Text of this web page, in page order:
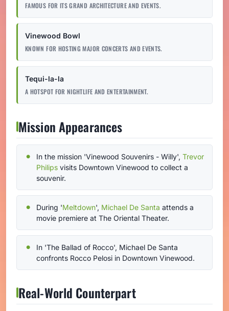
FAMOUS FOR ITS GRAND ARCHITECTURE AND EVENTS.
Vinewood Bowl
KNOWN FOR HOSTING MAJOR CONCERTS AND EVENTS.
Tequi-la-la
A HOTSPOT FOR NIGHTLIFE AND ENTERTAINMENT.
Mission Appearances
In the mission 'Vinewood Souvenirs - Willy', Trevor
Philips visits Downtown Vinewood to collect a
souvenir.
During 'Meltdown', Michael De Santa attends a
movie premiere at The Oriental Theater.
In 'The Ballad of Rocco', Michael De Santa
confronts Rocco Pelosi in Downtown Vinewood.
Real-World Counterpart